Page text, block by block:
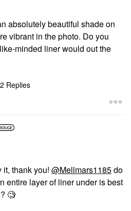
absolutely beautiful shade on
vibrant in the photo. Do you
minded liner would out the
2 Replies
it, thank you! @Mellmars1185do
entire layer of liner under is best
🧐